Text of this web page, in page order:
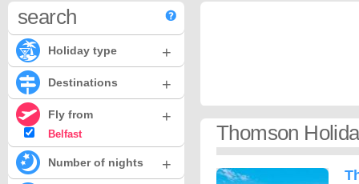
Thomson
search
Holiday type +
Destinations +
Fly from +
Belfast
Number of nights +